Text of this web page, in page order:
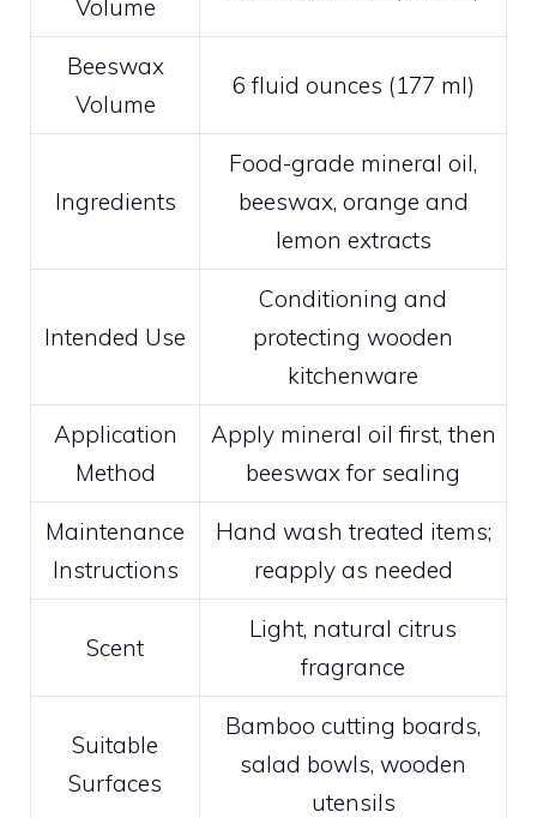
Volume
Beeswax
Volume
6 fluid ounces (177 ml)
Ingredients
Food-grade mineral oil,
beeswax, orange and
lemon extracts
Intended Use
Conditioning and
protecting wooden
kitchenware
Application
Method
Apply mineral oil first, then
beeswax for sealing
Maintenance
Instructions
Hand wash treated items;
reapply as needed
Scent
Light, natural citrus
fragrance
Suitable
Surfaces
Bamboo cutting boards,
salad bowls, wooden
utensils